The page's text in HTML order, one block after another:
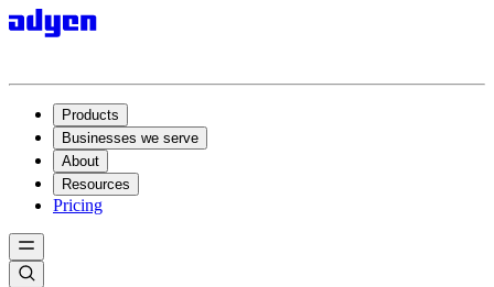
Products
Businesses we serve
About
Resources
Pricing